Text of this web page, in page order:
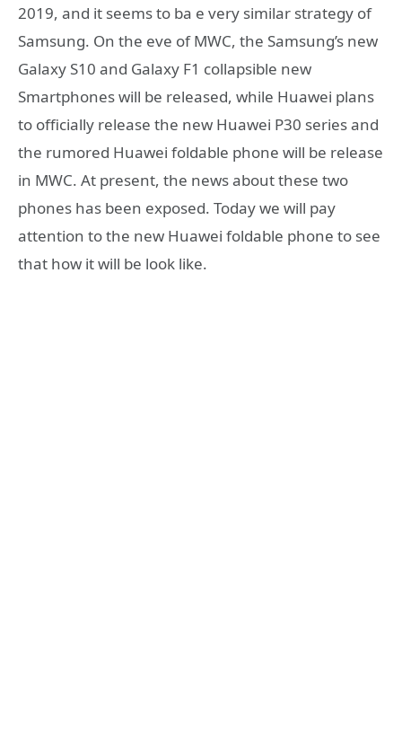
2019, and it seems to ba e very similar strategy of
Samsung. On the eve of MWC, the Samsung’s new
Galaxy S10 and Galaxy F1 collapsible new
Smartphones will be released, while Huawei plans
to officially release the new Huawei P30 series and
the rumored Huawei foldable phone will be release
in MWC. At present, the news about these two
phones has been exposed. Today we will pay
attention to the new Huawei foldable phone to see
that how it will be look like.